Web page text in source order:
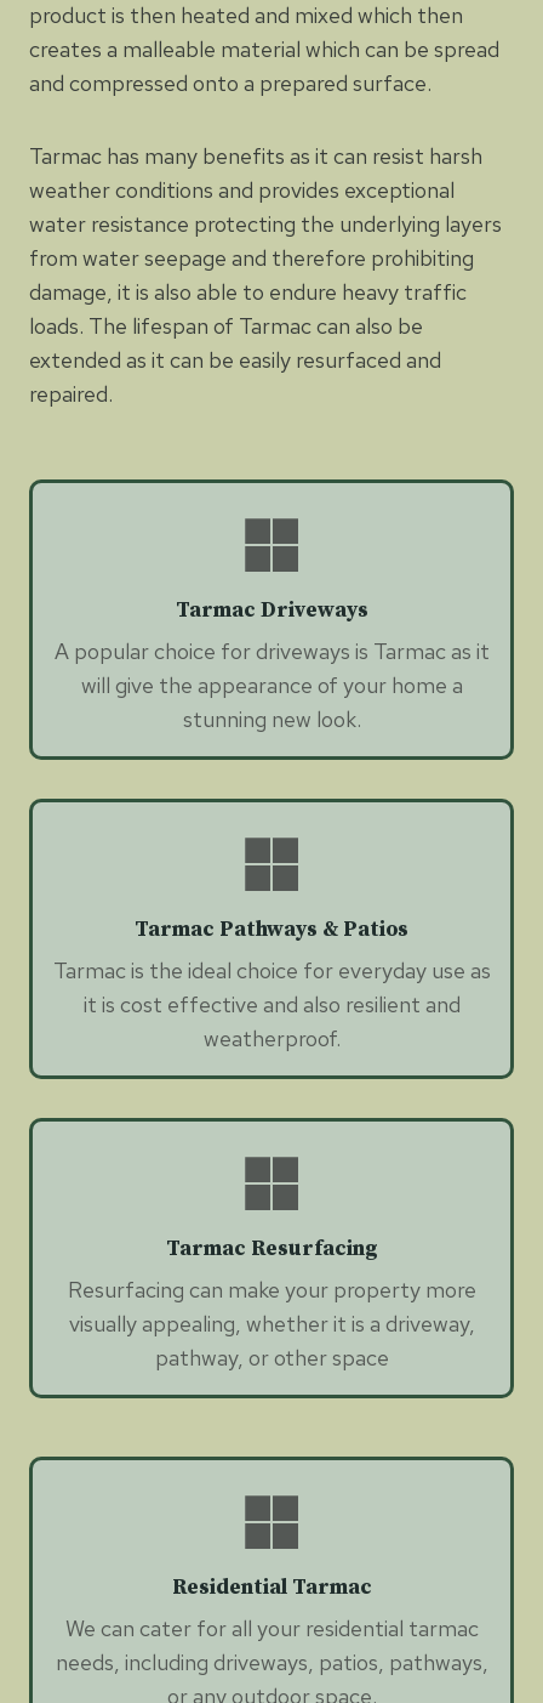
product is then heated and mixed which then
creates a malleable material which can be spread
and compressed onto a prepared surface.
Tarmac has many benefits as it can resist harsh
weather conditions and provides exceptional
water resistance protecting the underlying layers
from water seepage and therefore prohibiting
damage, it is also able to endure heavy traffic
loads. The lifespan of Tarmac can also be
extended as it can be easily resurfaced and
repaired.
Tarmac Driveways
A popular choice for driveways is Tarmac as it
will give the appearance of your home a
stunning new look.
Tarmac Pathways & Patios
Tarmac is the ideal choice for everyday use as
it is cost effective and also resilient and
weatherproof.
Tarmac Resurfacing
Resurfacing can make your property more
visually appealing, whether it is a driveway,
pathway, or other space
Residential Tarmac
We can cater for all your residential tarmac
needs, including driveways, patios, pathways,
or any outdoor space.